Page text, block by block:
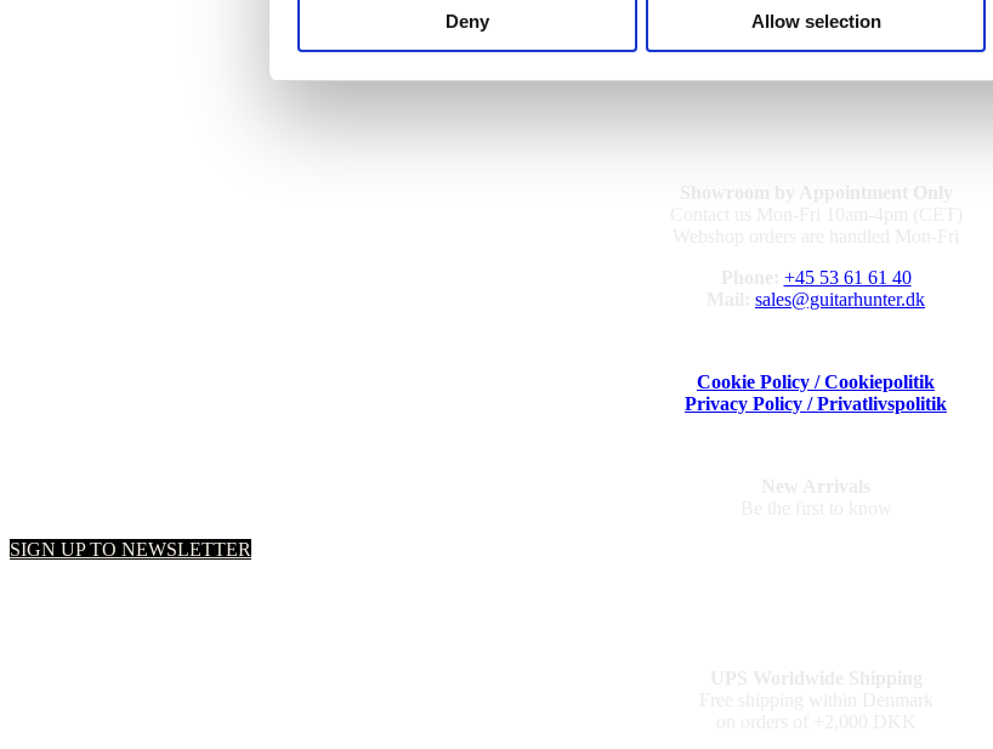
Deny Allow selection
+45 53 61 61 40
sales@guitarhunter.dk
Cookie Policy / Cookiepolitik
Privacy Policy / Privatlivspolitik
SIGN UP TO NEWSLETTER